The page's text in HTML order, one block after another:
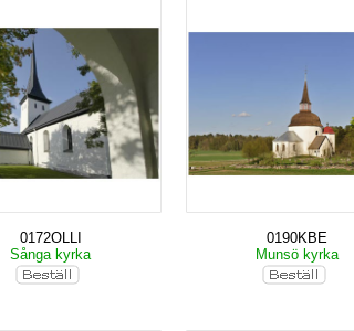
0172OLLI
Sånga kyrka
0190KBE
Munsö kyrka